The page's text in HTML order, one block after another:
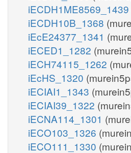
iECDH1ME8569_1439
iECDH10B_1368
iEcE24377_1341
iECED1_1282
iECH74115_1262
iEcHS_1320
iECIAI1_1343
iECIAI39_1322
iECNA114_1301
iECO103_1326
iECO111_1330